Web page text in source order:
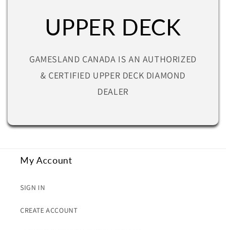
UPPER DECK
GAMESLAND CANADA IS AN AUTHORIZED
& CERTIFIED UPPER DECK DIAMOND
DEALER
My Account
SIGN IN
CREATE ACCOUNT